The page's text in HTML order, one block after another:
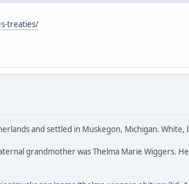
treaties/
and settled in Muskegon, Michigan. White,
grandmother was Thelma Marie